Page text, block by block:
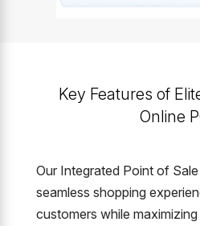
Key Features of
Online
Our Integrated Point of
seamless shopping
customers while